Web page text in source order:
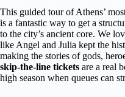
This guided tour of Athens’
is a fantastic way to get a
to the city’s ancient core. We
like Angel and Julia kept the
making the stories of gods,
skip-the-line tickets are a real
high season when queues can